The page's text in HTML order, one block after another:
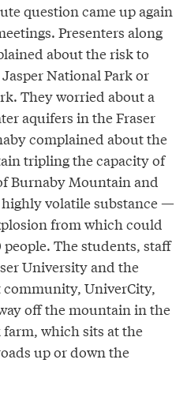
question came up again
Presenters along
about the risk to
National Park or
They worried about a
aquifers in the Fraser
complained about the
tripling the capacity of
Burnaby Mountain and
volatile substance —
from which could
The students, staff
University and the
UniverCity,
off the mountain in the
which sits at the
up or down the